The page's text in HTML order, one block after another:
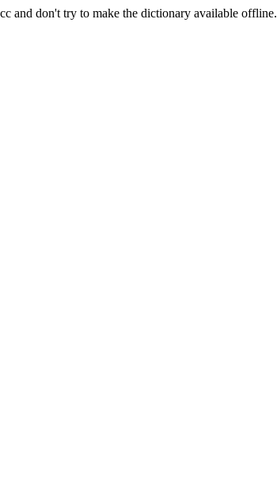
and don't try to make the dictionary available offline.